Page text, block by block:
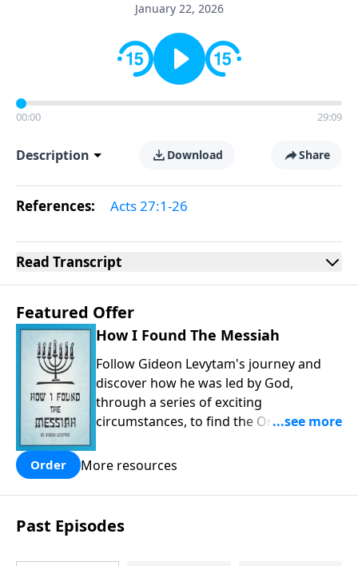
January 22, 2026
00:00 29:09
Description Download Share
References: Acts 27:1-26
Read Transcript
Featured Offer
How I Found The Messiah
Follow Gideon Levytam's journey and
discover how he was led by God,
through a series of exciting
circumstances, to find the One his
Order More resources
Past Episodes